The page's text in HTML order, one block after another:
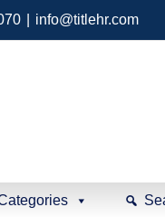
info@titlehr.com